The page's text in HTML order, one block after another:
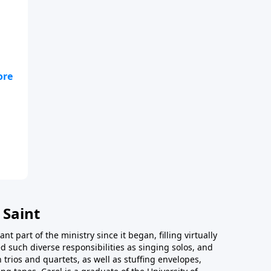
part of the ministry since it began, filling virtually
such diverse responsibilities as singing solos, and
and quartets, as well as stuffing envelopes,